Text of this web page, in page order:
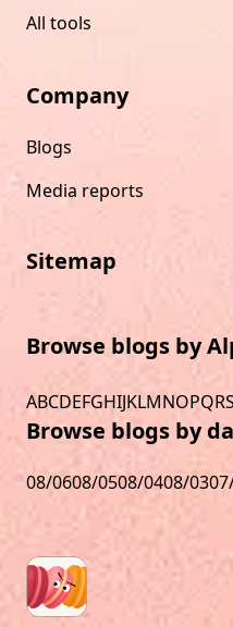
All tools
Company
Blogs
Media reports
Sitemap
Browse blogs by
ABCDEFGHIJKLMNOPQRS
Browse blogs by
08/0608/0508/0408/03